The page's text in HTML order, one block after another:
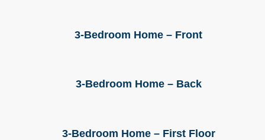
3-Bedroom Home – Front
3-Bedroom Home – Back
3-Bedroom Home – First Floor